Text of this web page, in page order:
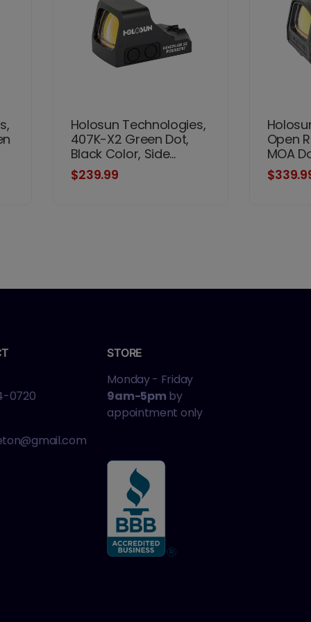
Holosun Technologies,
407K-X2 Green Dot,
Black Color, Side...
$239.99
Open
MOA
0720
STORE
Monday - Friday
9am-5pm by
appointment only